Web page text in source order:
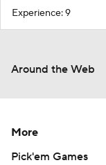
Experience: 9
Around the Web
More
Pick'em Games